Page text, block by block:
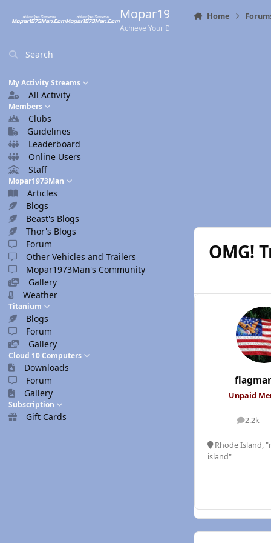
Mopar1973Man.Com
Achieve Your Destination
Search
My Activity Streams
All Activity
Members
Clubs
Guidelines
Leaderboard
Online Users
Staff
Mopar1973Man
Articles
Blogs
Beast's Blogs
Thor's Blogs
Forum
Other Vehicles and Trailers
Mopar1973Man's Community
Gallery
Weather
Titanium
Blogs
Forum
Gallery
Cloud 10 Computers
Downloads
Forum
Gallery
Subscription
Gift Cards
Home
OMG!
Unpaid
2.2k
posts
Rhode Island,
island"